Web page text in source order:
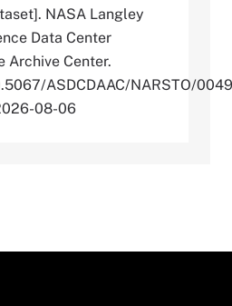
NASA Langley
Data Center
Archive Center.
ASDCDAAC/NARSTO/0049
08-06